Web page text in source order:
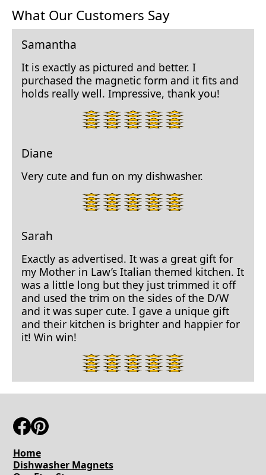
What Our Customers Say
Samantha
It is exactly as pictured and better. I
purchased the magnetic form and it fits and
holds really well. Impressive, thank you!
5
star
Diane
Very cute and fun on my dishwasher.
5
star
Sarah
Exactly as advertised. It was a great gift for
my Mother in Law’s Italian themed kitchen. It
was a little long but they just trimmed it off
and used the trim on the sides of the D/W
and it was super cute. I gave a unique gift
and their kitchen is brighter and happier for
it! Win win!
5
star
rating.
Home
Dishwasher Magnets